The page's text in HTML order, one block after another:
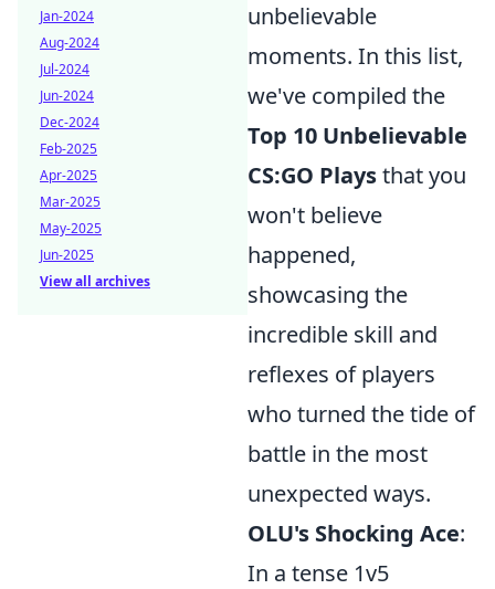
unbelievable
moments. In this list,
we've compiled the
Top 10 Unbelievable
CS:GO Playsthat you
won't believe
happened,
showcasing the
incredible skill and
reflexes of players
who turned the tide of
battle in the most
unexpected ways.
OLU's Shocking Ace:
In a tense 1v5
Jan-2024
Aug-2024
Jul-2024
Jun-2024
Dec-2024
Feb-2025
Apr-2025
Mar-2025
May-2025
Jun-2025
View all archives